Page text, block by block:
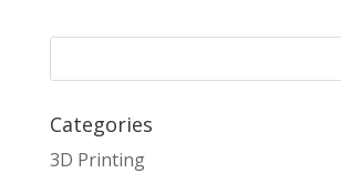
Categories
3D Printing